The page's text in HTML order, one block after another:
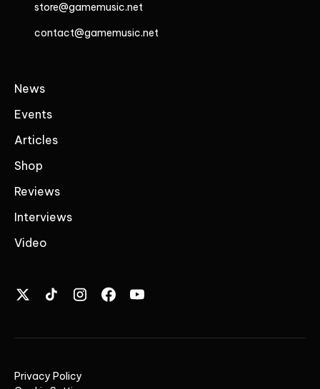
store@gamemusic.net
contact@gamemusic.net
News
Events
Articles
Shop
Reviews
Interviews
Video
Privacy Policy